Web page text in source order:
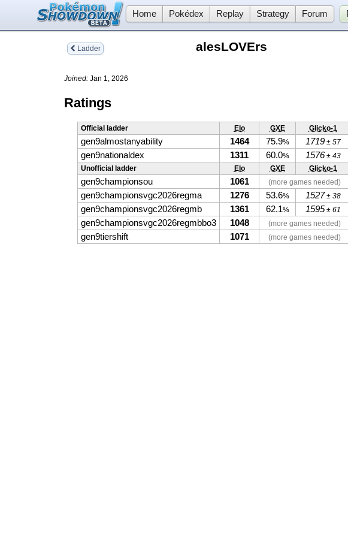
Home Pokédex Replay Strategy Forum
Ladder alesLOVErs
Joined: Jan 1, 2026
Ratings
Official ladder Elo GXE Glicko-1
gen9almostanyability 1464 75.9% 1719± 57
gen9nationaldex 1311 60.0% 1576± 43
Unofficial ladder
Elo GXE Glicko-1
gen9championsou 1061 (more games needed)
gen9championsvgc2026regma 1276 53.6% 1527± 38
gen9championsvgc2026regmb 1361 62.1% 1595± 61
gen9championsvgc2026regmbbo3 1048 (more games needed)
gen9tiershift 1071 (more games needed)